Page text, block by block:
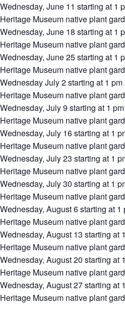
Wednesday, June 11 starting at 1
Heritage Museum native plant
Wednesday, June 18 starting at 1
Heritage Museum native plant
Wednesday, June 25 starting at 1
Heritage Museum native plant
Wednesday July 2 starting at 1
Heritage Museum native plant
Wednesday, July 9 starting at 1
Heritage Museum native plant
Wednesday, July 16 starting at 1
Heritage Museum native plant
Wednesday, July 23 starting at 1
Heritage Museum native plant
Wednesday, July 30 starting at 1
Heritage Museum native plant
Wednesday, August 6 starting at
Heritage Museum native plant
Wednesday, August 13 starting at
Heritage Museum native plant
Wednesday, August 20 starting at
Heritage Museum native plant
Wednesday, August 27 starting at
Heritage Museum native plant